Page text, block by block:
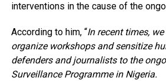
interventions in the cause of the
According to him, “In recent times,
organize workshops and sensitize
defenders and journalists to the
Surveillance Programme in Nigeria.